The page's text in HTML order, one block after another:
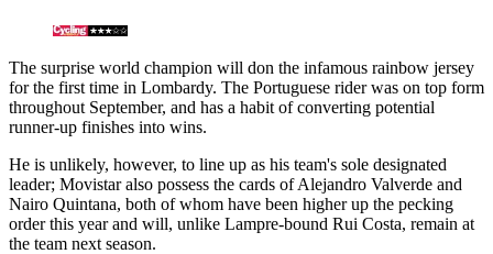
The surprise world champion will don the infamous rainbow jersey
for the first time in Lombardy. The Portuguese rider was on top form
throughout September, and has a habit of converting potential
runner-up finishes into wins.
He is unlikely, however, to line up as his team's sole designated
leader; Movistar also possess the cards of Alejandro Valverde and
Nairo Quintana, both of whom have been higher up the pecking
order this year and will, unlike Lampre-bound Rui Costa, remain at
the team next season.